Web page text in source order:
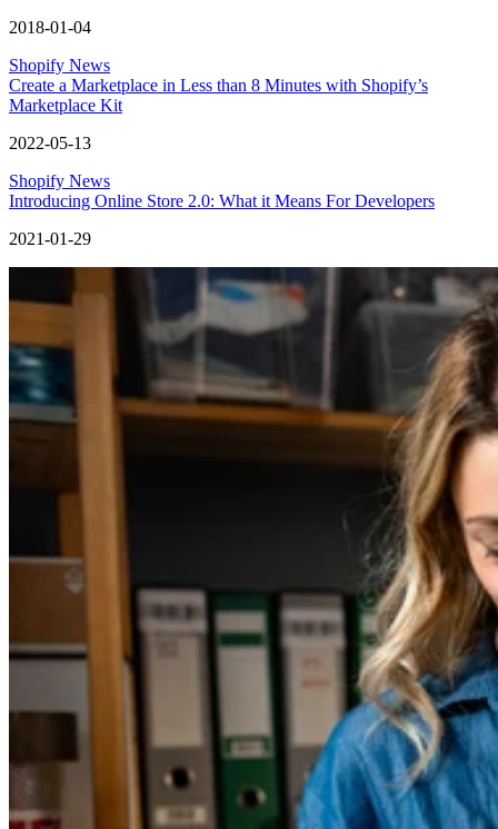
2018-01-04
Shopify News
Create a Marketplace in Less than 8 Minutes with Shopify’s
Marketplace Kit
2022-05-13
Shopify News
Introducing Online Store 2.0: What it Means For Developers
2021-01-29